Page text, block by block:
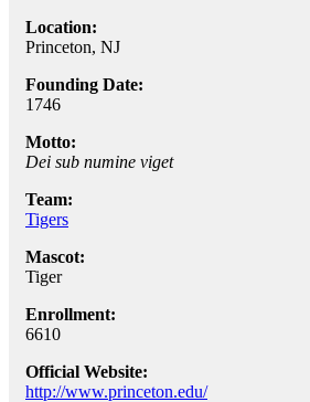
Location:
Princeton, NJ
Founding Date:
1746
Motto:
Dei sub numine viget
Team:
Tigers
Mascot:
Tiger
Enrollment:
6610
Official Website:
http://www.princeton.edu/